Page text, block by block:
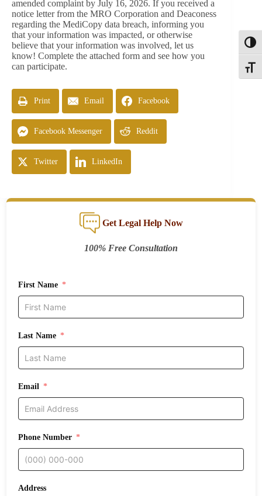
amended complaint by July 16, 2026. If you received a
notice letter from the MRO Corporation and Deaconess
regarding the MediCopy data breach, informing you
that your information was impacted, or otherwise
believe that your information was involved, let us
know! Complete the attached form and see how you
can participate.
Print Email Facebook
Facebook Messenger Reddit
Twitter LinkedIn
Get Legal Help Now
100% Free Consultation
First Name
Last Name
Email
Phone Number
Address